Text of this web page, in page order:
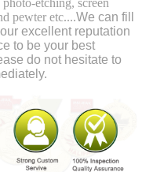
etching, screen
pewter etc....We can fill
excellent reputation
to be your best
do not hesitate to